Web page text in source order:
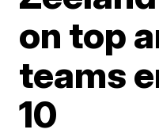
on top
teams
10